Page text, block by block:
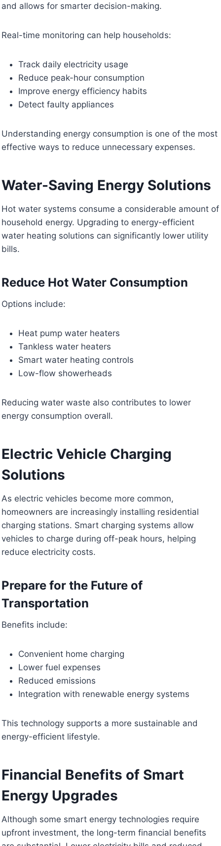
and allows for smarter decision-making.
Real-time monitoring can help households:
Track daily electricity usage
Reduce peak-hour consumption
Improve energy efficiency habits
Detect faulty appliances
Understanding energy consumption is one of the most
effective ways to reduce unnecessary expenses.
Water-Saving Energy Solutions
Hot water systems consume a considerable amount of
household energy. Upgrading to energy-efficient
water heating solutions can significantly lower utility
bills.
Reduce Hot Water Consumption
Options include:
Heat pump water heaters
Tankless water heaters
Smart water heating controls
Low-flow showerheads
Reducing water waste also contributes to lower
energy consumption overall.
Electric Vehicle Charging
Solutions
As electric vehicles become more common,
homeowners are increasingly installing residential
charging stations. Smart charging systems allow
vehicles to charge during off-peak hours, helping
reduce electricity costs.
Prepare for the Future of
Transportation
Benefits include:
Convenient home charging
Lower fuel expenses
Reduced emissions
Integration with renewable energy systems
This technology supports a more sustainable and
energy-efficient lifestyle.
Financial Benefits of Smart
Energy Upgrades
Although some smart energy technologies require
upfront investment, the long-term financial benefits